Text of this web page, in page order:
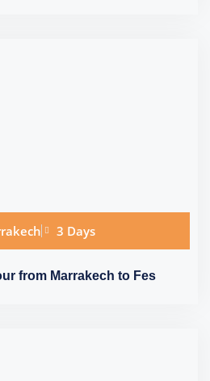
3 Days
from Marrakech to Fes